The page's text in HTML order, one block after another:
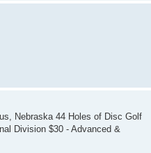
Nebraska 44 Holes of Disc Golf
Division $30 - Advanced &